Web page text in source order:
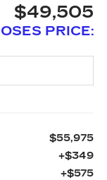
$49,505
PRICE:
$55,975
+$349
+$575